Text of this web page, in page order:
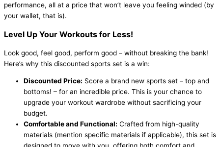
performance, all at a price that won’t leave you feeling winded (by
your wallet, that is).
Level Up Your Workouts for Less!
Look good, feel good, perform good – without breaking the bank!
Here’s why this discounted sports set is a win:
Discounted Price: Score a brand new sports set – top and
bottoms! – for an incredible price. This is your chance to
upgrade your workout wardrobe without sacrificing your
budget.
Comfortable and Functional: Crafted from high-quality
materials (mention specific materials if applicable), this set is